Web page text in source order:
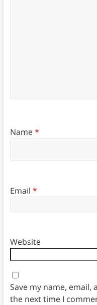
Name*
Email *
Website
Save my name,
the next time I